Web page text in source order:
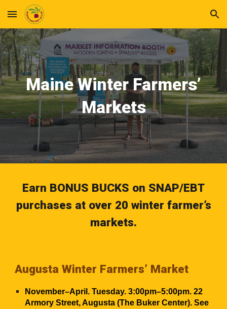
Skip to main content Skip to navigation
Maine Winter Farmers’
Markets
Earn BONUS BUCKS on SNAP/EBT
purchases at over 20 winter farmer’s
markets.
Augusta Winter Farmers’ Market
November–April. Tuesday. 3:00pm–5:00pm. 22
Armory Street, Augusta (The Buker Center). See